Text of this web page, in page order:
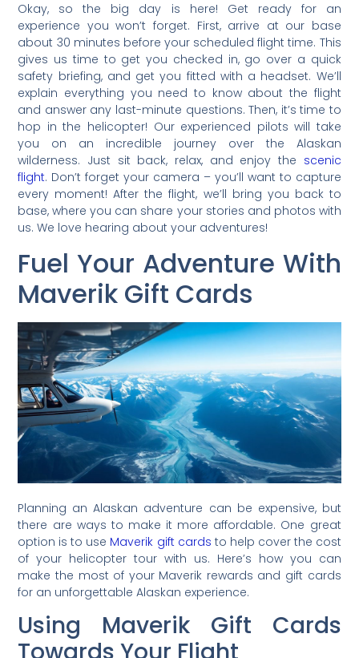
Okay, so the big day is here! Get ready for an
experience you won’t forget. First, arrive at our base
about 30 minutes before your scheduled flight time. This
gives us time to get you checked in, go over a quick
safety briefing, and get you fitted with a headset. We’ll
explain everything you need to know about the flight
and answer any last-minute questions. Then, it’s time to
hop in the helicopter! Our experienced pilots will take
you on an incredible journey over the Alaskan
wilderness. Just sit back, relax, and enjoy the scenic
flight. Don’t forget your camera – you’ll want to capture
every moment! After the flight, we’ll bring you back to
base, where you can share your stories and photos with
us. We love hearing about your adventures!
Fuel Your Adventure With
Maverik Gift Cards
Planning an Alaskan adventure can be expensive, but
there are ways to make it more affordable. One great
option is to use Maverik gift cards to help cover the cost
of your helicopter tour with us. Here’s how you can
make the most of your Maverik rewards and gift cards
for an unforgettable Alaskan experience.
Using Maverik Gift Cards